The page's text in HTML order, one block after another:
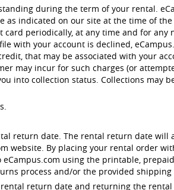
during the term of your rental.
indicated on our site at the time of
periodically, at any time and for
with your account is declined,
that may be associated with your
may incur for such charges (or
into collection status. Collections may
return date. The rental return date
website. By placing your rental order
using the printable,
process and/or the provided
return date and returning the